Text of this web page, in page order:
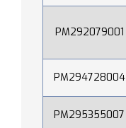
PM292079001
PM294728004
PM295355007